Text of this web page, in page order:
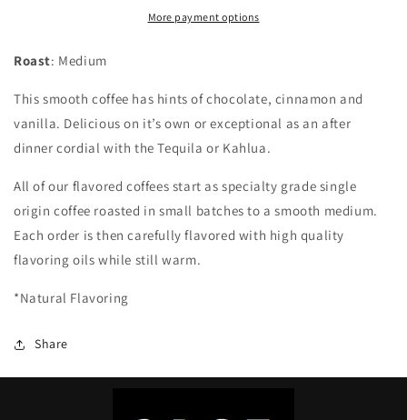
More payment options
Roast: Medium
This smooth coffee has hints of chocolate, cinnamon and
vanilla. Delicious on it’s own or exceptional as an after
dinner cordial with the Tequila or Kahlua.
All of our flavored coffees start as specialty grade single
origin coffee roasted in small batches to a smooth medium.
Each order is then carefully flavored with high quality
flavoring oils while still warm.
*Natural Flavoring
Share